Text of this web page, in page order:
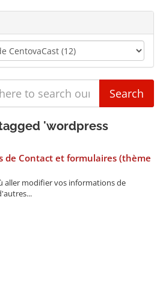
'wordpress
de Contact et formulaires (thème
aller modifier vos informations de